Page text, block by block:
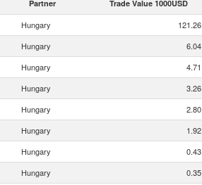
Partner Trade Value 1000USD
Hungary 121.26
Hungary 6.04
Hungary 4.71
Hungary 3.26
Hungary 2.80
Hungary 1.92
Hungary 0.43
Hungary 0.35